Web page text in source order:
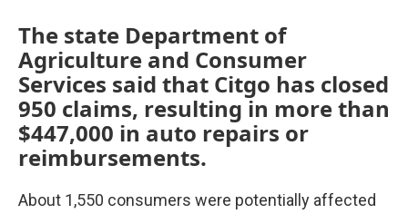
The state Department of
Agriculture and Consumer
Services said that Citgo has closed
950 claims, resulting in more than
$447,000 in auto repairs or
reimbursements.
About 1,550 consumers were potentially affected